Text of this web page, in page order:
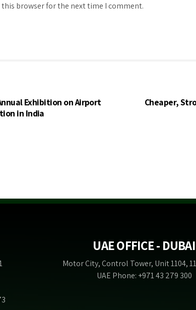
browser for the next time I comment.
Exhibition on Airport
in India
Cheaper,
UAE OFFICE - DUBAI
Motor City, Control Tower, Unit 1104,
UAE Phone: +971 43 279 300